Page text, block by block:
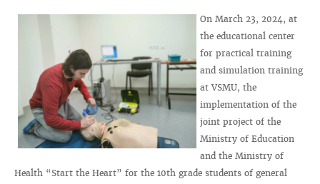
On March 23, 2024, at
the educational center
for practical training
and simulation training
at VSMU, the
implementation of the
joint project of the
Ministry of Education
and the Ministry of
Health “Start the Heart” for the 10th grade students of general